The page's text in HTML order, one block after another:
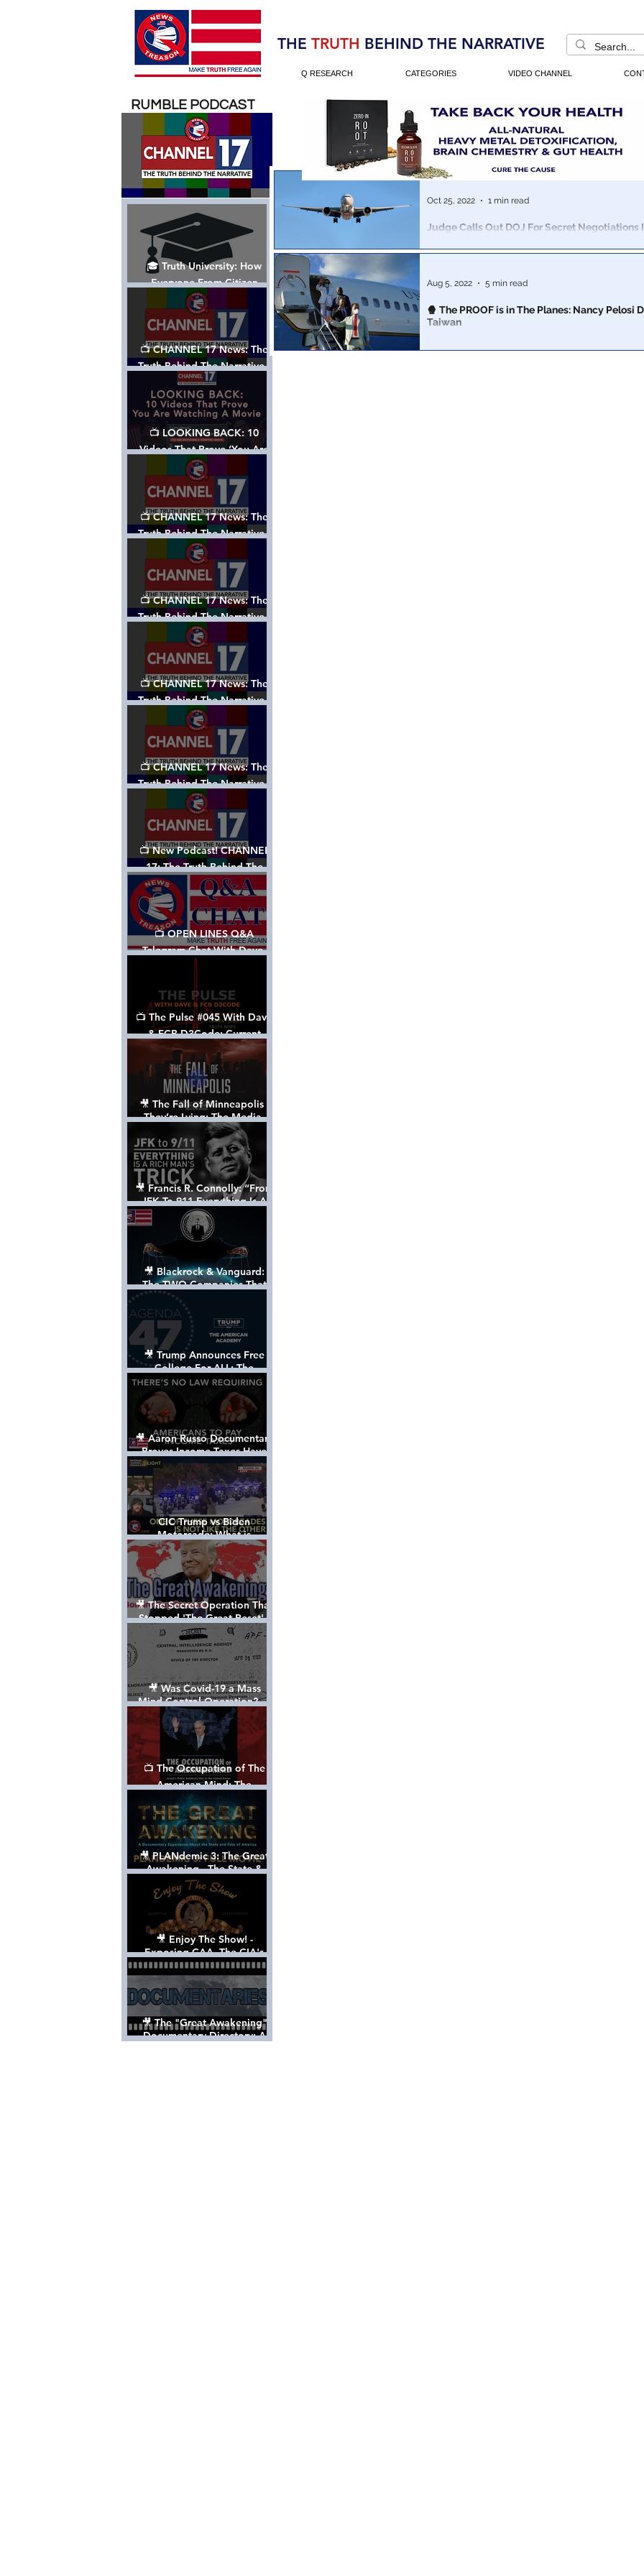
Election 2020
THE TRUTH BEHIND THE NARRATIVE
Q RESEARCH CATEGORIES VIDEO CHANNEL
🎓 Truth University: How
Everyone From Citizen
Journalists to Tucker Carlson
is Helping The Cause
📺 CHANNEL 17 News: The
Truth Behind The Narrative -
Episode 006, w/ Show Notes
📺 LOOKING BACK: 10
Videos That Prove ‘You Are
Watching A Movie’ - A
Channel 17 Special
📺 CHANNEL 17 News: The
Truth Behind The Narrative -
Episode 005, w/ Show Notes
📺 CHANNEL 17 News: The
Truth Behind The Narrative -
Episode 004, w/ Show Notes
📺 CHANNEL 17 News: The
Truth Behind The Narrative -
Episode 003, w/ Show Notes
📺 CHANNEL 17 News: The
Truth Behind The Narrative -
Episode 002
📺 New Podcast! CHANNEL
17: The Truth Behind The
Narrative - Episode 001
📺 OPEN LINES Q&A
Telegram Chat With Dave,
Tanja & Mark: 2/2/24
📺 The Pulse #045 With Dave
& FCB D3Code: Current
Events Through The Anon's
Lens - w/ Show Notes
🎥 The Fall of Minneapolis -
They’re Lying: The Media,
The Left, & The Death of
George Floyd
🎥 Francis R. Connolly: “From
JFK To 911 Everything Is A
Rich Man’s Trick” [FULL
DOCUMENTARY]
🎥 Blackrock & Vanguard:
The TWO Companies That
Control The World
🎥 Trump Announces Free
College For ALL: The
"American Academy"
🎥 Aaron Russo Documentary
Proves Income Taxes Have
NEVER Been Legal
CIC Trump vs Biden
Motorcade: What is
MISSING????
🎥 The Secret Operation That
Stopped 'The Great Reset' -
The True Plan of President
Trump's 1st Term
🎥 Was Covid-19 a Mass
Mind Control Operation? —
Cathy O’Brien Interview (CIA
MK Ultra Survivor)
📺 The Occupation of The
American Mind: The
Propaganda of Israel vs
Palestine - Documentary
🎥 PLANdemic 3: The Great
Awakening - The State &
Fate of America [FREE, FULL
VERSION] *Please Share
🎥 Enjoy The Show! -
Exposing CAA, The CIA's
Hollywood Control 'Talent'
Agency [Full Documentary]
🎥 The "Great Awakening"
Documentary Directory: A
Judge Calls Out DOJ For Secret Negotiations
Oct 25, 2022 1 min read
🍿 The PROOF is in The Planes: Nancy Pelosi
Taiwan
A simple analysis of the aircraft depicted in the
Aug 5, 2022 5 min read
RUMBLE PODCAST